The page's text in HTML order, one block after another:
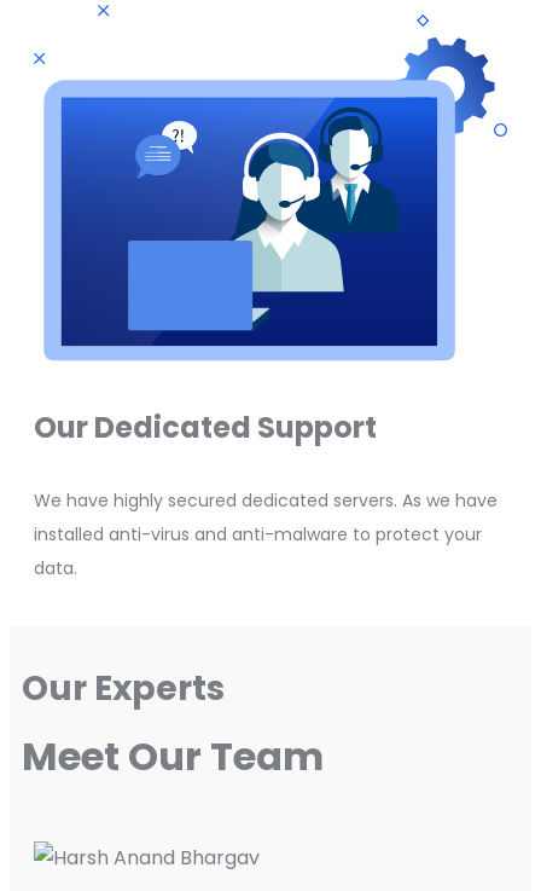
Our Dedicated Support
We have highly secured dedicated servers. As we have
installed anti-virus and anti-malware to protect your
data.
Our Experts
Meet Our Team